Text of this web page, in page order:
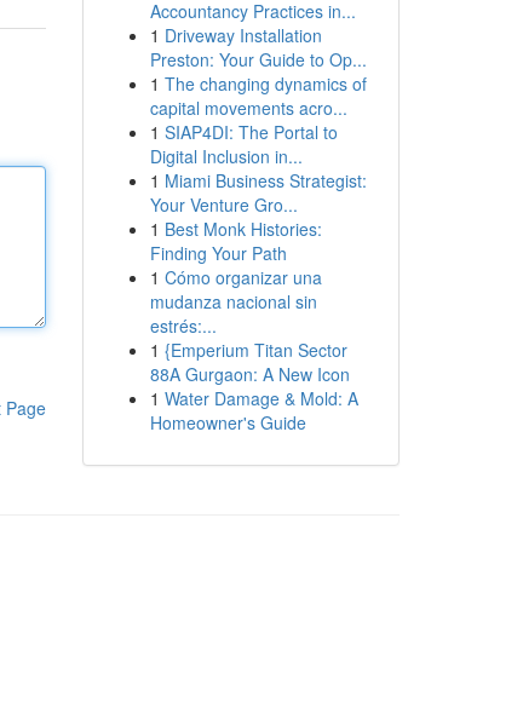
Page
Accountancy Practices in...
1 Driveway Installation
Preston: Your Guide to Op...
1 The changing dynamics of
capital movements acro...
1 SIAP4DI: The Portal to
Digital Inclusion in...
1 Miami Business Strategist:
Your Venture Gro...
1 Best Monk Histories:
Finding Your Path
1 Cómo organizar una
mudanza nacional sin
estrés:...
1 {Emperium Titan Sector
88A Gurgaon: A New Icon
1 Water Damage & Mold: A
Homeowner's Guide